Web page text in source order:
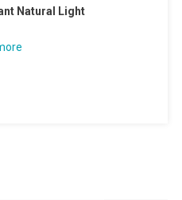
Natural Light